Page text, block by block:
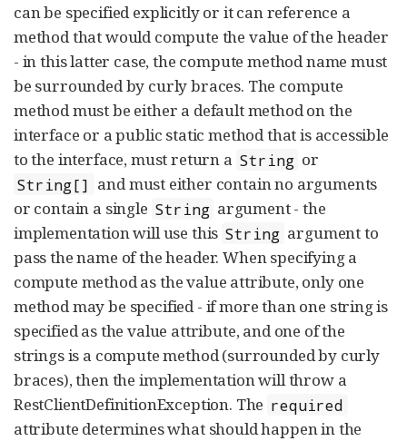
can be specified explicitly or it can reference a
method that would compute the value of the header
- in this latter case, the compute method name must
be surrounded by curly braces. The compute
method must be either a default method on the
interface or a public static method that is accessible
to the interface, must return a String or
String[] and must either contain no arguments
or contain a single String argument - the
implementation will use this String argument to
pass the name of the header. When specifying a
compute method as the value attribute, only one
method may be specified - if more than one string is
specified as the value attribute, and one of the
strings is a compute method (surrounded by curly
braces), then the implementation will throw a
RestClientDefinitionException. The required
attribute determines what should happen in the